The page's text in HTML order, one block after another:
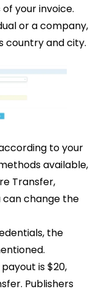
your invoice.
or a company,
country and city.
to your
available,
Transfer,
can change the
the
is $20,
Publishers